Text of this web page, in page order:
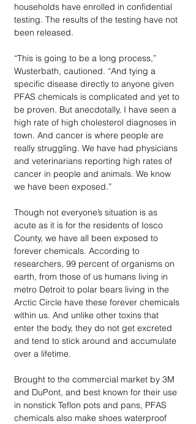
households have enrolled in confidential
testing. The results of the testing have not
been released.
“This is going to be a long process,”
Wusterbath, cautioned. “And tying a
specific disease directly to anyone given
PFAS chemicals is complicated and yet to
be proven. But anecdotally, I have seen a
high rate of high cholesterol diagnoses in
town. And cancer is where people are
really struggling. We have had physicians
and veterinarians reporting high rates of
cancer in people and animals. We know
we have been exposed.”
Though not everyone’s situation is as
acute as it is for the residents of Iosco
County, we have all been exposed to
forever chemicals. According to
researchers, 99 percent of organisms on
earth, from those of us humans living in
metro Detroit to polar bears living in the
Arctic Circle have these forever chemicals
within us. And unlike other toxins that
enter the body, they do not get excreted
and tend to stick around and accumulate
over a lifetime.
Brought to the commercial market by 3M
and DuPont, and best known for their use
in nonstick Teflon pots and pans, PFAS
chemicals also make shoes waterproof